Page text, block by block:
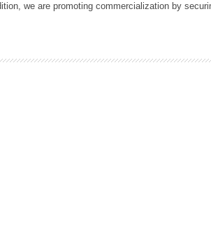
we are promoting commercialization by